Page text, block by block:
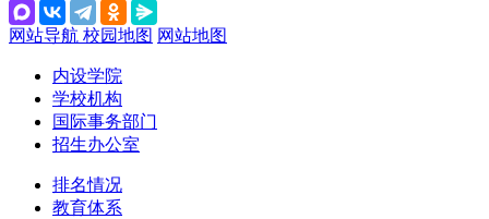
网站导航 校园地图 网站地图
内设学院
学校机构
国际事务部门
招生办公室
排名情况
教育体系